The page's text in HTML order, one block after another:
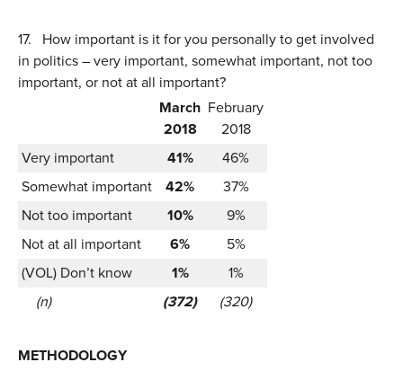
17.
How important is it for you personally to get involved
in politics – very important, somewhat important, not too
important, or not at all important?
March
2018
February
2018
Very important
41%
46%
Somewhat important
42%
37%
Not too important
10%
9%
Not at all important
6%
5%
(VOL) Don’t know
1%
1%
(n)
(372) (320)
METHODOLOGY